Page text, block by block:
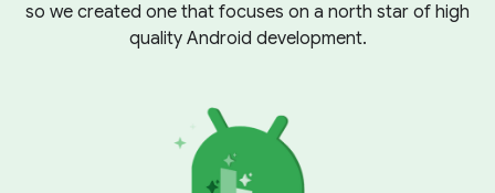
so we created one that focuses on a north star of high
quality Android development.